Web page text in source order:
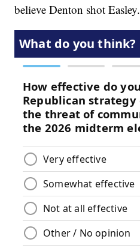
believe Denton shot Easley.